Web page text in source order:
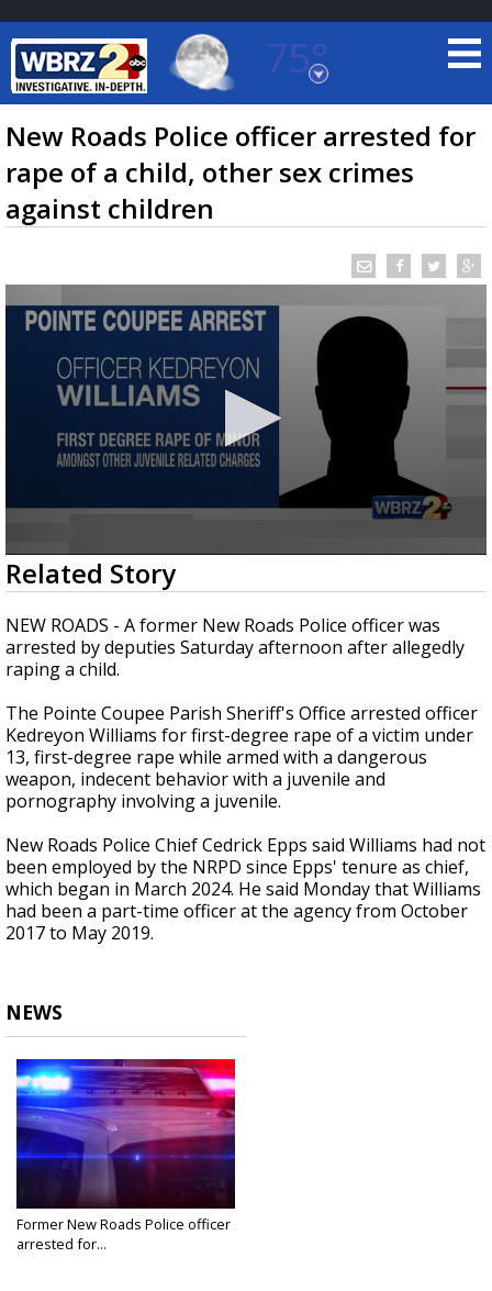
75°
Baton Rouge, Louisiana
7 DAY FORECAST
TRUEVIEW© LOCAL RADAR
updated outlooks
New Roads Police officer arrested for
rape of a child, other sex crimes
against children
0
seconds
of
35
seconds
Related Story
NEW ROADS - A former New Roads Police officer was
arrested by deputies Saturday afternoon after allegedly
raping a child.
The Pointe Coupee Parish Sheriff's Office arrested officer
Kedreyon Williams for first-degree rape of a victim under
13, first-degree rape while armed with a dangerous
weapon, indecent behavior with a juvenile and
pornography involving a juvenile.
New Roads Police Chief Cedrick Epps said Williams had not
been employed by the NRPD since Epps' tenure as chief,
which began in March 2024. He said Monday that Williams
had been a part-time officer at the agency from October
2017 to May 2019.
NEWS
Former New Roads Police officer
arrested for...